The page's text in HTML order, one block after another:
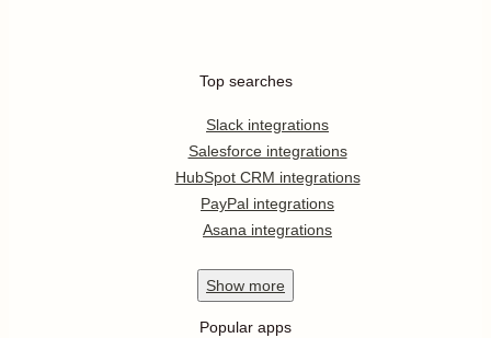
Top searches
Slack integrations
Salesforce integrations
HubSpot CRM integrations
PayPal integrations
Asana integrations
Show more
Popular apps